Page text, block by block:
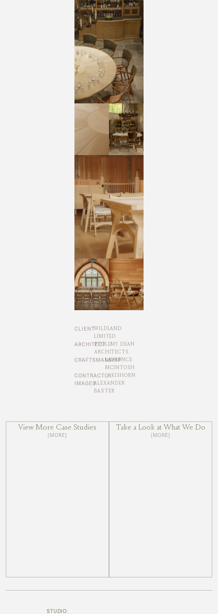
CLIENTWILDLAND
LIMITED
ARCHITECTPTOLEMY DEAN
ARCHITECTS
CRAFTSMANSHIP
LAURENCE
MCINTOSH
CONTRACTOR KISHORN
IMAGESALEXANDER
BAXTER
View More Case Studies
[MORE]
Take a Look at What We Do
[MORE]
STUDIO: